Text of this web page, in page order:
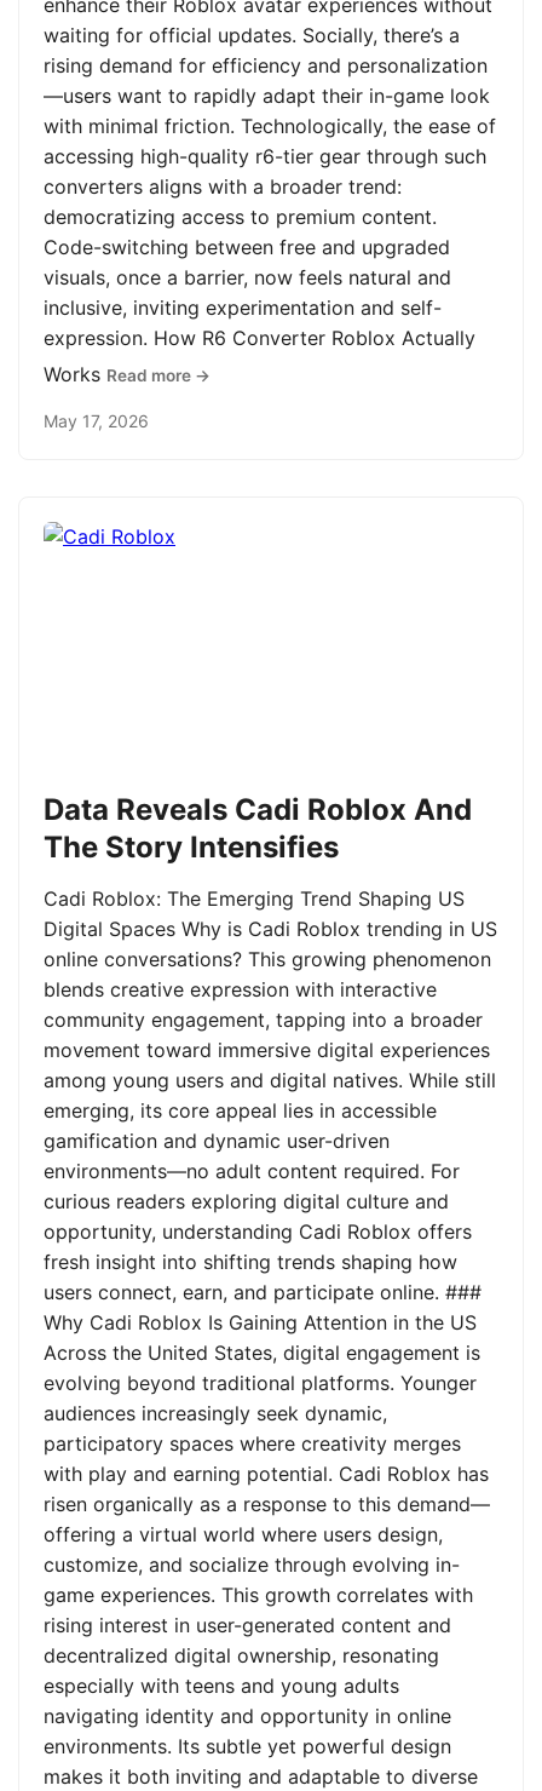
enhance their Roblox avatar experiences without
waiting for official updates. Socially, there’s a
rising demand for efficiency and personalization
—users want to rapidly adapt their in-game look
with minimal friction. Technologically, the ease of
accessing high-quality r6-tier gear through such
converters aligns with a broader trend:
democratizing access to premium content.
Code-switching between free and upgraded
visuals, once a barrier, now feels natural and
inclusive, inviting experimentation and self-
expression. How R6 Converter Roblox Actually
Works Read more →
May 17, 2026
Data Reveals Cadi Roblox And
The Story Intensifies
Cadi Roblox: The Emerging Trend Shaping US
Digital Spaces Why is Cadi Roblox trending in US
online conversations? This growing phenomenon
blends creative expression with interactive
community engagement, tapping into a broader
movement toward immersive digital experiences
among young users and digital natives. While still
emerging, its core appeal lies in accessible
gamification and dynamic user-driven
environments—no adult content required. For
curious readers exploring digital culture and
opportunity, understanding Cadi Roblox offers
fresh insight into shifting trends shaping how
users connect, earn, and participate online. ###
Why Cadi Roblox Is Gaining Attention in the US
Across the United States, digital engagement is
evolving beyond traditional platforms. Younger
audiences increasingly seek dynamic,
participatory spaces where creativity merges
with play and earning potential. Cadi Roblox has
risen organically as a response to this demand—
offering a virtual world where users design,
customize, and socialize through evolving in-
game experiences. This growth correlates with
rising interest in user-generated content and
decentralized digital ownership, resonating
especially with teens and young adults
navigating identity and opportunity in online
environments. Its subtle yet powerful design
makes it both inviting and adaptable to diverse